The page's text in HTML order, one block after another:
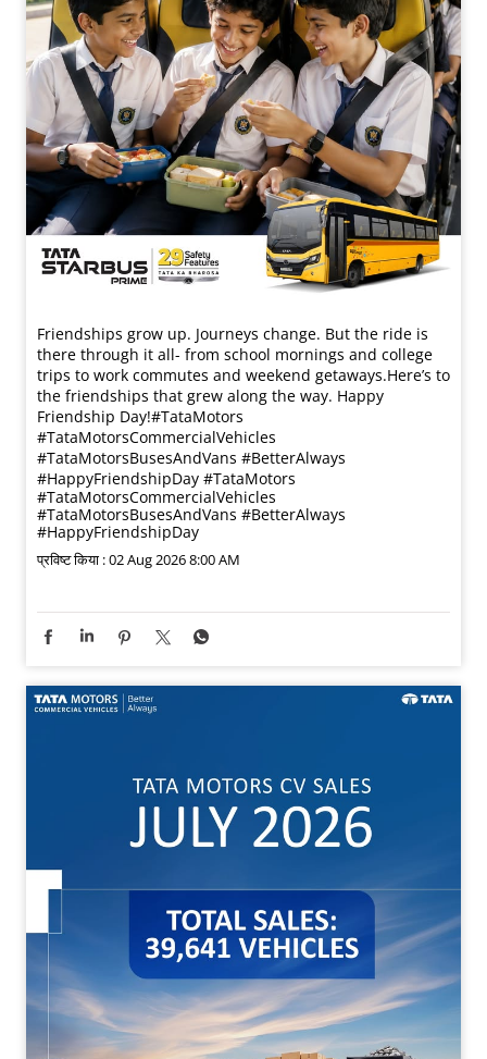
Friendships grow up. Journeys change. ​But the ride is
there through it all- from school mornings and college
trips to work commutes and weekend getaways.​ Here’s to
the friendships that grew along the way. Happy
Friendship Day!​ #TataMotors
#TataMotorsCommercialVehicles
#TataMotorsBusesAndVans #BetterAlways
#HappyFriendshipDay #TataMotors
#TataMotorsCommercialVehicles
#TataMotorsBusesAndVans #BetterAlways
#HappyFriendshipDay
प्रविष्ट किया :02 Aug 2026 8:00 AM